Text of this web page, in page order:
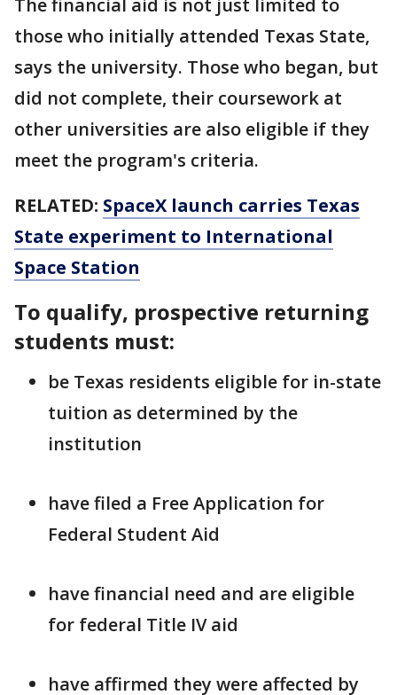
those who initially attended Texas State,
says the university. Those who began, but
did not complete, their coursework at
other universities are also eligible if they
meet the program's criteria.
RELATED: SpaceX launch carries Texas
State experiment to International
Space Station
To qualify, prospective returning
students must:
be Texas residents eligible for in-state
tuition as determined by the
institution
have filed a Free Application for
Federal Student Aid
have financial need and are eligible
for federal Title IV aid
have affirmed they were affected by